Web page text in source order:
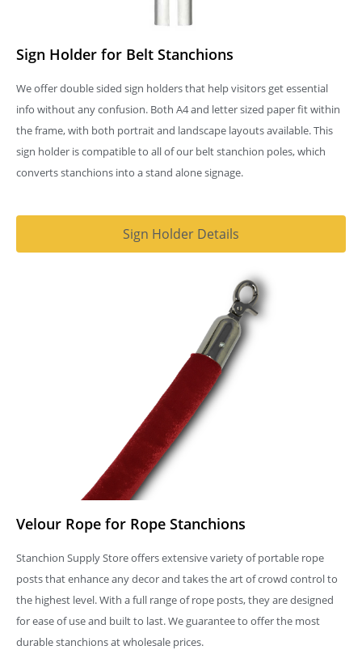
Sign Holder for Belt Stanchions
We offer double sided sign holders that help visitors get essential
info without any confusion. Both A4 and letter sized paper fit within
the frame, with both portrait and landscape layouts available. This
sign holder is compatible to all of our belt stanchion poles, which
converts stanchions into a stand alone signage.
Sign Holder Details
Velour Rope for Rope Stanchions
Stanchion Supply Store offers extensive variety of portable rope
posts that enhance any decor and takes the art of crowd control to
the highest level. With a full range of rope posts, they are designed
for ease of use and built to last. We guarantee to offer the most
durable stanchions at wholesale prices.